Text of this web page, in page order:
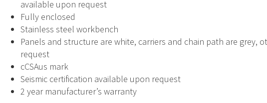
available upon request
Fully enclosed
Stainless steel workbench
Panels and structure are white, carriers and chain path are grey,
request
cCSAus mark
Seismic certification available upon request
2 year manufacturer’s warranty